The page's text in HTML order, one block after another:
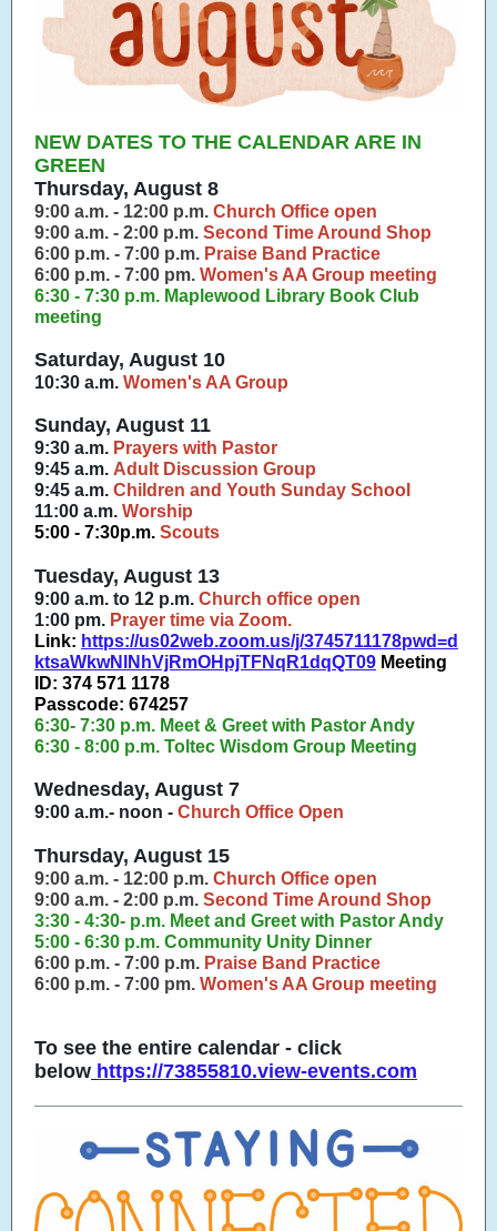
NEW DATES TO THE CALENDAR ARE IN
GREEN
Thursday, August 8
9:00 a.m. - 12:00 p.m. Church Office open
9:00 a.m. - 2:00 p.m. Second Time Around Shop
6:00 p.m. - 7:00 p.m. Praise Band Practice
6:00 p.m. - 7:00 pm. Women's AA Group meeting
6:30 - 7:30 p.m. Maplewood Library Book Club
meeting
Saturday, August 10
10:30 a.m. Women's AA Group
Sunday, August 11
9:30 a.m. Prayers with Pastor
9:45 a.m. Adult Discussion Group
9:45 a.m. Children and Youth Sunday School
11:00 a.m. Worship
5:00 - 7:30p.m. Scouts
Tuesday, August 13
9:00 a.m. to 12 p.m. Church office open
1:00 pm. Prayer time via Zoom.
Link: https://us02web.zoom.us/j/3745711178pwd=d
ktsaWkwNlNhVjRmOHpjTFNqR1dqQT09 Meeting
ID: 374 571 1178
Passcode: 674257
6:30- 7:30 p.m. Meet & Greet with Pastor Andy
6:30 - 8:00 p.m. Toltec Wisdom Group Meeting
Wednesday, August 7
9:00 a.m.- noon - Church Office Open
Thursday, August 15
9:00 a.m. - 12:00 p.m. Church Office open
9:00 a.m. - 2:00 p.m. Second Time Around Shop
3:30 - 4:30- p.m. Meet and Greet with Pastor Andy
5:00 - 6:30 p.m. Community Unity Dinner
6:00 p.m. - 7:00 p.m. Praise Band Practice
6:00 p.m. - 7:00 pm. Women's AA Group meeting
To see the entire calendar - click
below https://73855810.view-events.com